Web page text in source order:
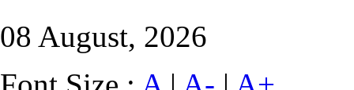
08 August, 2026